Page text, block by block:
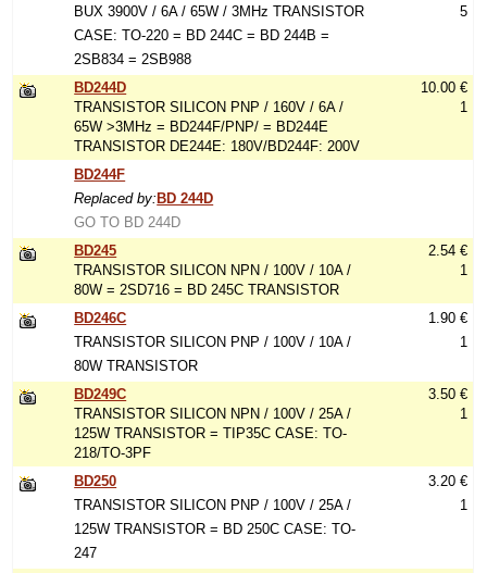
BUX 3900V / 6A / 65W / 3MHz TRANSISTOR
CASE: TO-220 = BD 244C = BD 244B =
2SB834 = 2SB988
5
BD244D
TRANSISTOR SILICON PNP / 160V / 6A /
65W >3MHz = BD244F/PNP/ = BD244E
TRANSISTOR DE244E: 180V/BD244F: 200V
10.00 €
1
BD244F
Replaced by: BD 244D
GO TO BD 244D
BD245
TRANSISTOR SILICON NPN / 100V / 10A /
80W = 2SD716 = BD 245C TRANSISTOR
2.54 €
1
BD246C
TRANSISTOR SILICON PNP / 100V / 10A /
80W TRANSISTOR
1.90 €
1
BD249C
TRANSISTOR SILICON NPN / 100V / 25A /
125W TRANSISTOR = TIP35C CASE: TO-
218/TO-3PF
3.50 €
1
BD250
TRANSISTOR SILICON PNP / 100V / 25A /
125W TRANSISTOR = BD 250C CASE: TO-
247
3.20 €
1